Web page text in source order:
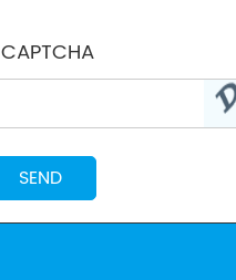
CAPTCHA